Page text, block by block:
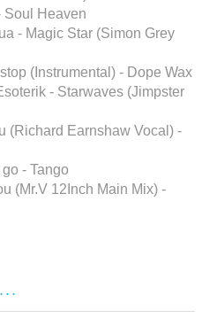
Soul Heaven
- Magic Star (Simon Grey
(Instrumental) - Dope Wax
- Starwaves (Jimpster
(Richard Earnshaw Vocal) -
- Tango
(Mr.V 12Inch Main Mix) -